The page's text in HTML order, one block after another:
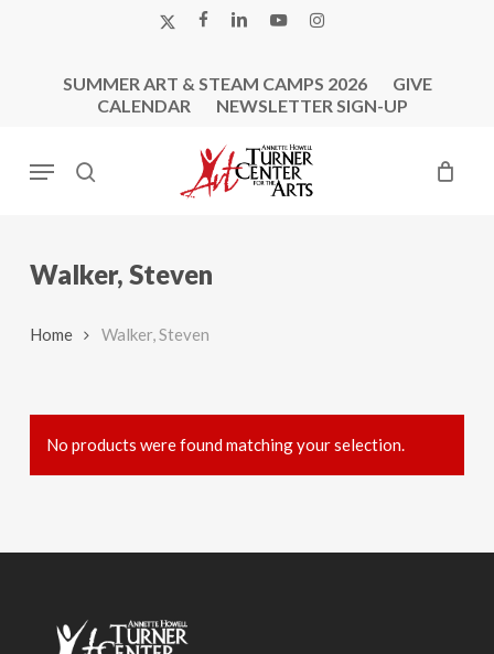
X-
FACEBOOK
LINKEDINYOUTUBEINSTAGRAM
SUMMER ART & STEAM CAMPS 2026
GIVE
CALENDAR
NEWSLETTER SIGN-UP
search
Menu
Walker, Steven
Home Walker, Steven
No products were found matching your selection.